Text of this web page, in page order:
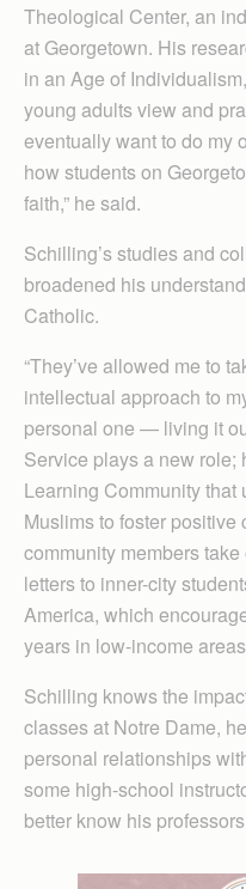
Theological Center, an
at Georgetown. His
in an Age of
young adults view and
eventually want to do my
how students on
faith,” he said.
Schilling’s studies and
broadened his
Catholic.
“They’ve allowed me to
intellectual approach to
personal one — living it
Service plays a new role;
Learning Community
Muslims to foster
community members
letters to inner-city
America, which
years in low-income
Schilling knows the
classes at Notre Dame,
personal relationships
some high-school
better know his